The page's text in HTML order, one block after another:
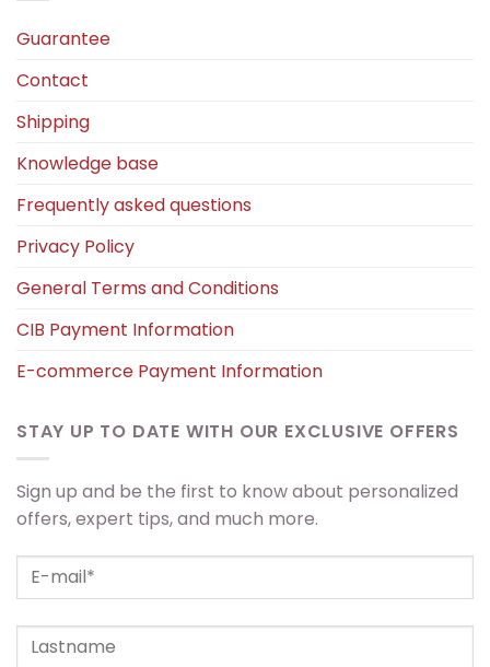
Guarantee
Contact
Shipping
Knowledge base
Frequently asked questions
Privacy Policy
General Terms and Conditions
CIB Payment Information
E-commerce Payment Information
STAY UP TO DATE WITH OUR EXCLUSIVE OFFERS
Sign up and be the first to know about personalized
offers, expert tips, and much more.